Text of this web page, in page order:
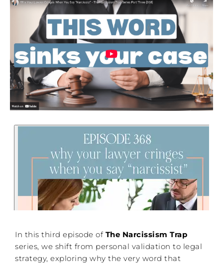
In this third episode of The Narcissism Trap
series, we shift from personal validation to legal
strategy, exploring why the very word that